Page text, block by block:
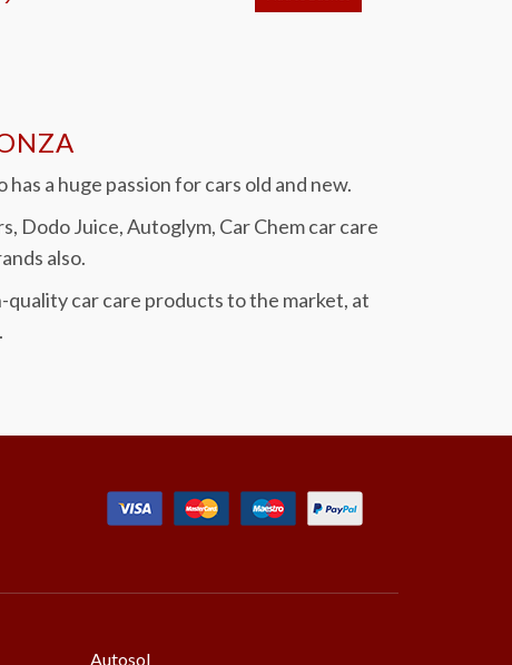
a huge passion for cars old and new.
Dodo Juice, Autoglym, Car Chem car care
also.
quality car care products to the market, at
Autosol